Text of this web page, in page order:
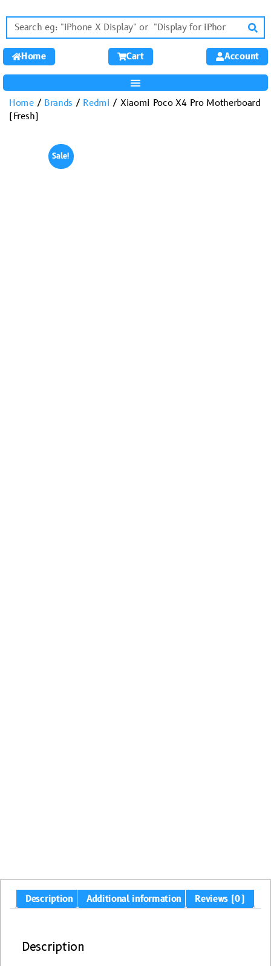
Home Cart Account
Home/ Brands / Redmi / Xiaomi Poco X4 Pro Motherboard
(Fresh)
Sale!
Description Additional information Reviews (0)
Description